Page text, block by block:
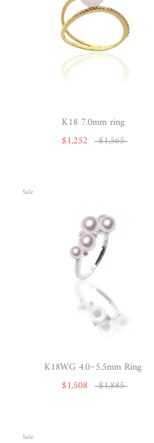
K18 7.0mm ring
$1,252
$1,565
Sale
K18WG 4.0~5.5mm Ring
$1,508
$1,885
Sale